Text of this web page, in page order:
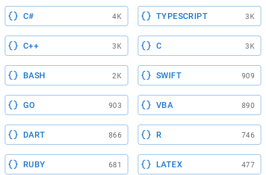
C# 4K TYPESCRIPT 3K
C++ 3K C 3K
BASH 2K SWIFT 909
GO 903 VBA 890
DART 866 R 746
RUBY 681 LATEX 477